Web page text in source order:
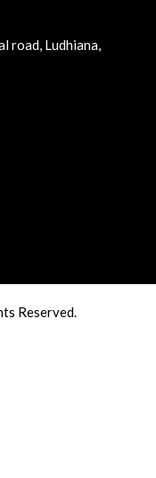
road, Ludhiana,
Reserved.